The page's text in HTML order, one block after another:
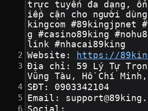
trực tuyến đa dạng,
iếp cận cho người
kingcom #89kingjpnet
g #casino89king
link #nhacai89king
Website:
https://
Địa chỉ: 59 Lý Tự
Vũng Tàu, Hồ Chí
SĐT: 0903342104
Email: